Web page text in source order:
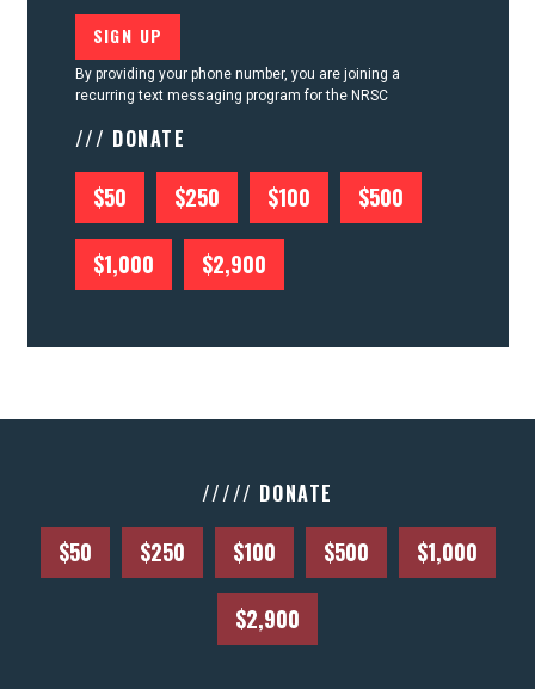
By providing your phone number, you are joining a
recurring text messaging program for the NRSC
/// DONATE
$50 $250 $100 $500
$1,000 $2,900
///// DONATE
$50 $250 $100 $500 $1,000
$2,900